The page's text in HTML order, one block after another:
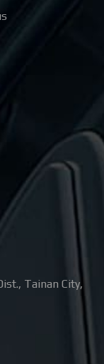
, Tainan City,